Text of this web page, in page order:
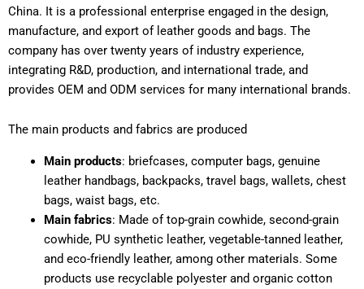
China. It is a professional enterprise engaged in the design,
manufacture, and export of leather goods and bags. The
company has over twenty years of industry experience,
integrating R&D, production, and international trade, and
provides OEM and ODM services for many international brands.
The main products and fabrics are produced
Main products: briefcases, computer bags, genuine
leather handbags, backpacks, travel bags, wallets, chest
bags, waist bags, etc.
Main fabrics: Made of top-grain cowhide, second-grain
cowhide, PU synthetic leather, vegetable-tanned leather,
and eco-friendly leather, among other materials. Some
products use recyclable polyester and organic cotton